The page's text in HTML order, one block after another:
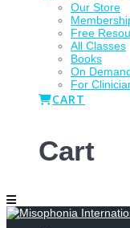
Our Store
Free
All Classes
Books
On
For
CART
Cart